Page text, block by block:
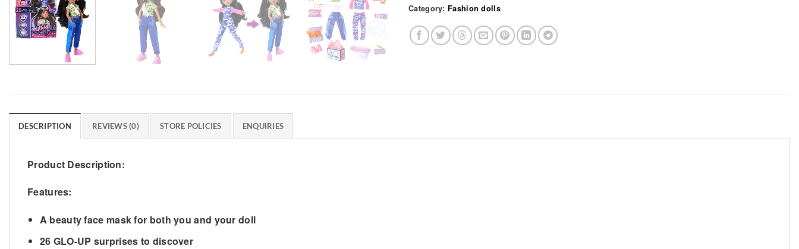
Category: Fashion dolls
DESCRIPTION REVIEWS (0) STORE POLICIES ENQUIRIES
Product Description:
Features:
A beauty face mask for both you and your doll
26 GLO-UP surprises to discover